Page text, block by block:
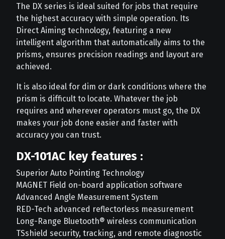
The DX series is ideal suited for jobs that require
the highest accuracy with simple operation. Its
Direct Aiming technology, featuring a new
intelligent algorithm that automatically aims to the
prisms, ensures precision readings and layout are
achieved.
It is also ideal for dim or dark conditions where the
prism is difficult to locate. Whatever the job
requires and wherever operators must go, the DX
makes your job done easier and faster with
accuracy you can trust.
DX-101AC key features :
Superior Auto Pointing Technology
MAGNET Field on-board application software
Advanced Angle Measurement System
RED-Tech advanced reflectorless measurement
Long-Range Bluetooth® wireless communication
TSshield security, tracking, and remote diagnostic